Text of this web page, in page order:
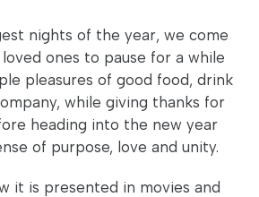
nights of the year, we come
ones to pause for a while
pleasures of good food, drink
while giving thanks for
heading into the new year
of purpose, love and unity.
it is presented in movies and